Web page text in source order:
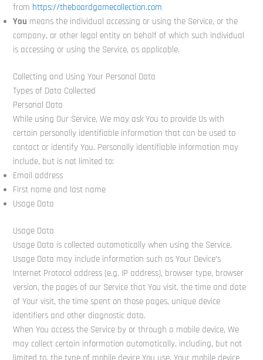
from https://theboardgamecollection.com
You means the individual accessing or using the Service, or the
company, or other legal entity on behalf of which such individual
is accessing or using the Service, as applicable.
Collecting and Using Your Personal Data
Types of Data Collected
Personal Data
While using Our Service, We may ask You to provide Us with
certain personally identifiable information that can be used to
contact or identify You. Personally identifiable information may
include, but is not limited to:
Email address
First name and last name
Usage Data
Usage Data
Usage Data is collected automatically when using the Service.
Usage Data may include information such as Your Device’s
Internet Protocol address (e.g. IP address), browser type, browser
version, the pages of our Service that You visit, the time and date
of Your visit, the time spent on those pages, unique device
identifiers and other diagnostic data.
When You access the Service by or through a mobile device, We
may collect certain information automatically, including, but not